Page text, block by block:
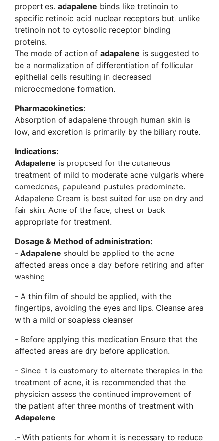
properties. adapalene binds like tretinoin to
specific retinoic acid nuclear receptors but, unlike
tretinoin not to cytosolic receptor binding
proteins.
The mode of action of adapalene is suggested to
be a normalization of differentiation of follicular
epithelial cells resulting in decreased
microcomedone formation.
Pharmacokinetics:
Absorption of adapalene through human skin is
low, and excretion is primarily by the biliary route.
Indications:
Adapalene is proposed for the cutaneous
treatment of mild to moderate acne vulgaris where
comedones, papuleand pustules predominate.
Adapalene Cream is best suited for use on dry and
fair skin. Acne of the face, chest or back
appropriate for treatment.
Dosage & Method of administration:
- Adapalene should be applied to the acne
affected areas once a day before retiring and after
washing
- A thin film of should be applied, with the
fingertips, avoiding the eyes and lips. Cleanse area
with a mild or soapless cleanser
- Before applying this medication Ensure that the
affected areas are dry before application.
- Since it is customary to alternate therapies in the
treatment of acne, it is recommended that the
physician assess the continued improvement of
the patient after three months of treatment with
Adapalene
.- With patients for whom it is necessary to reduce